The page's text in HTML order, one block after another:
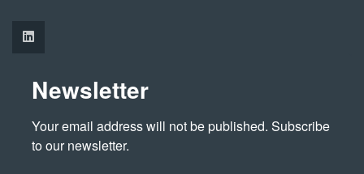
Newsletter
Your email address will not be published. Subscribe
to our newsletter.